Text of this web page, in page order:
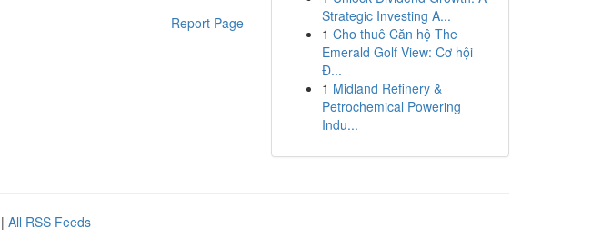
Report Page
Strategic Investing A...
1 Cho thuê Căn hộ The
Emerald Golf View: Cơ hội
Đ...
1 Midland Refinery &
Petrochemical Powering
Indu...
| All RSS Feeds